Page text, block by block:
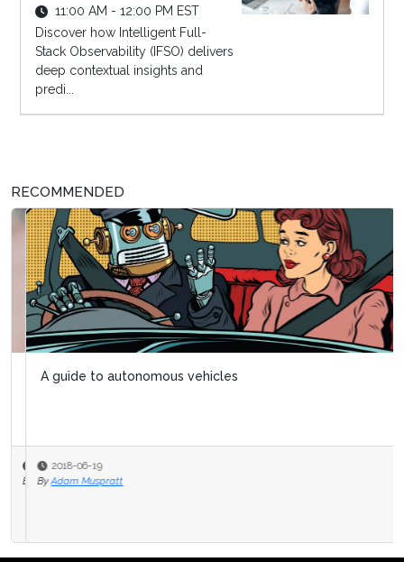
11:00 AM - 12:00 PM EST
Discover how Intelligent Full-
Stack Observability (IFSO) delivers
deep contextual insights and
predi...
RECOMMENDED
A guide to autonomous vehicles
2018-06-19
By
Adam Muspratt